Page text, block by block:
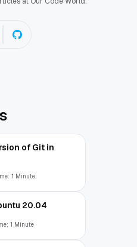
of Git in
1 Minute
20.04
1 Minute